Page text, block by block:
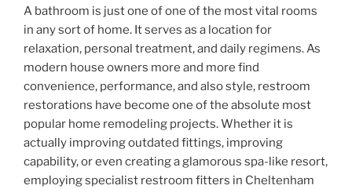
A bathroom is just one of one of the most vital rooms
in any sort of home. It serves as a location for
relaxation, personal treatment, and daily regimens. As
modern house owners more and more find
convenience, performance, and also style, restroom
restorations have become one of the absolute most
popular home remodeling projects. Whether it is
actually improving outdated fittings, improving
capability, or even creating a glamorous spa-like resort,
employing specialist restroom fitters in Cheltenham